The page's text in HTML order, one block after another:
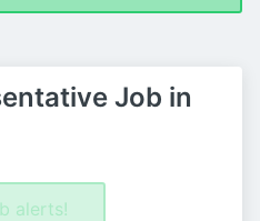
Job in
alerts!